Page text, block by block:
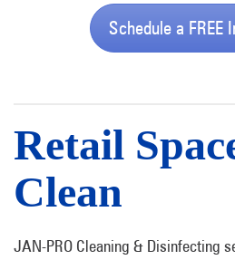
Schedule a FREE
Retail
Clean
JAN-PRO Cleaning & Disinfecting